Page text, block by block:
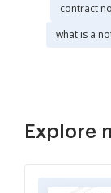
contract
what is a
Explore